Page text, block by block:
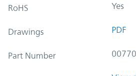
RoHS Yes
Drawings PDF
Part Number 00770